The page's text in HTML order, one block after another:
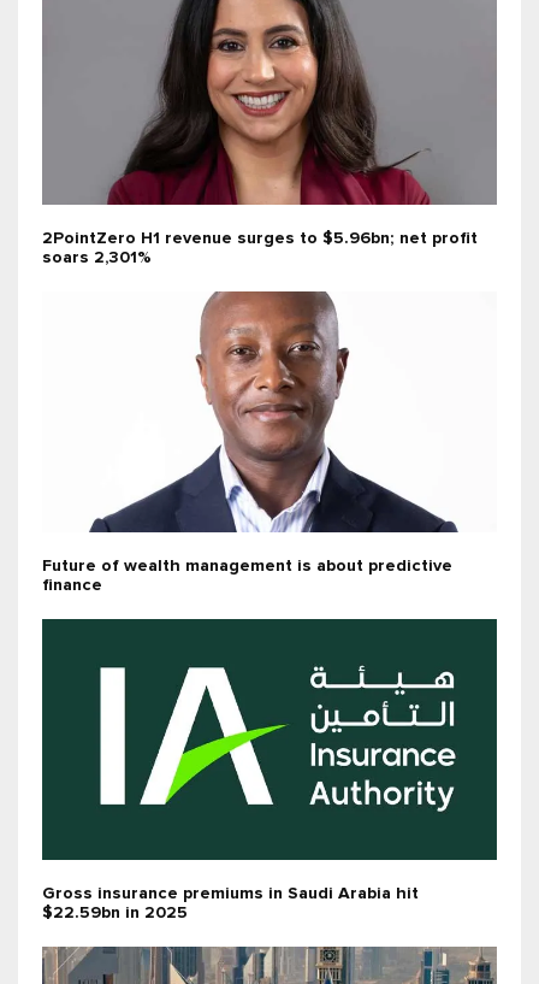
2PointZero H1 revenue surges to $5.96bn; net profit
soars 2,301%
Future of wealth management is about predictive
finance
Gross insurance premiums in Saudi Arabia hit
$22.59bn in 2025